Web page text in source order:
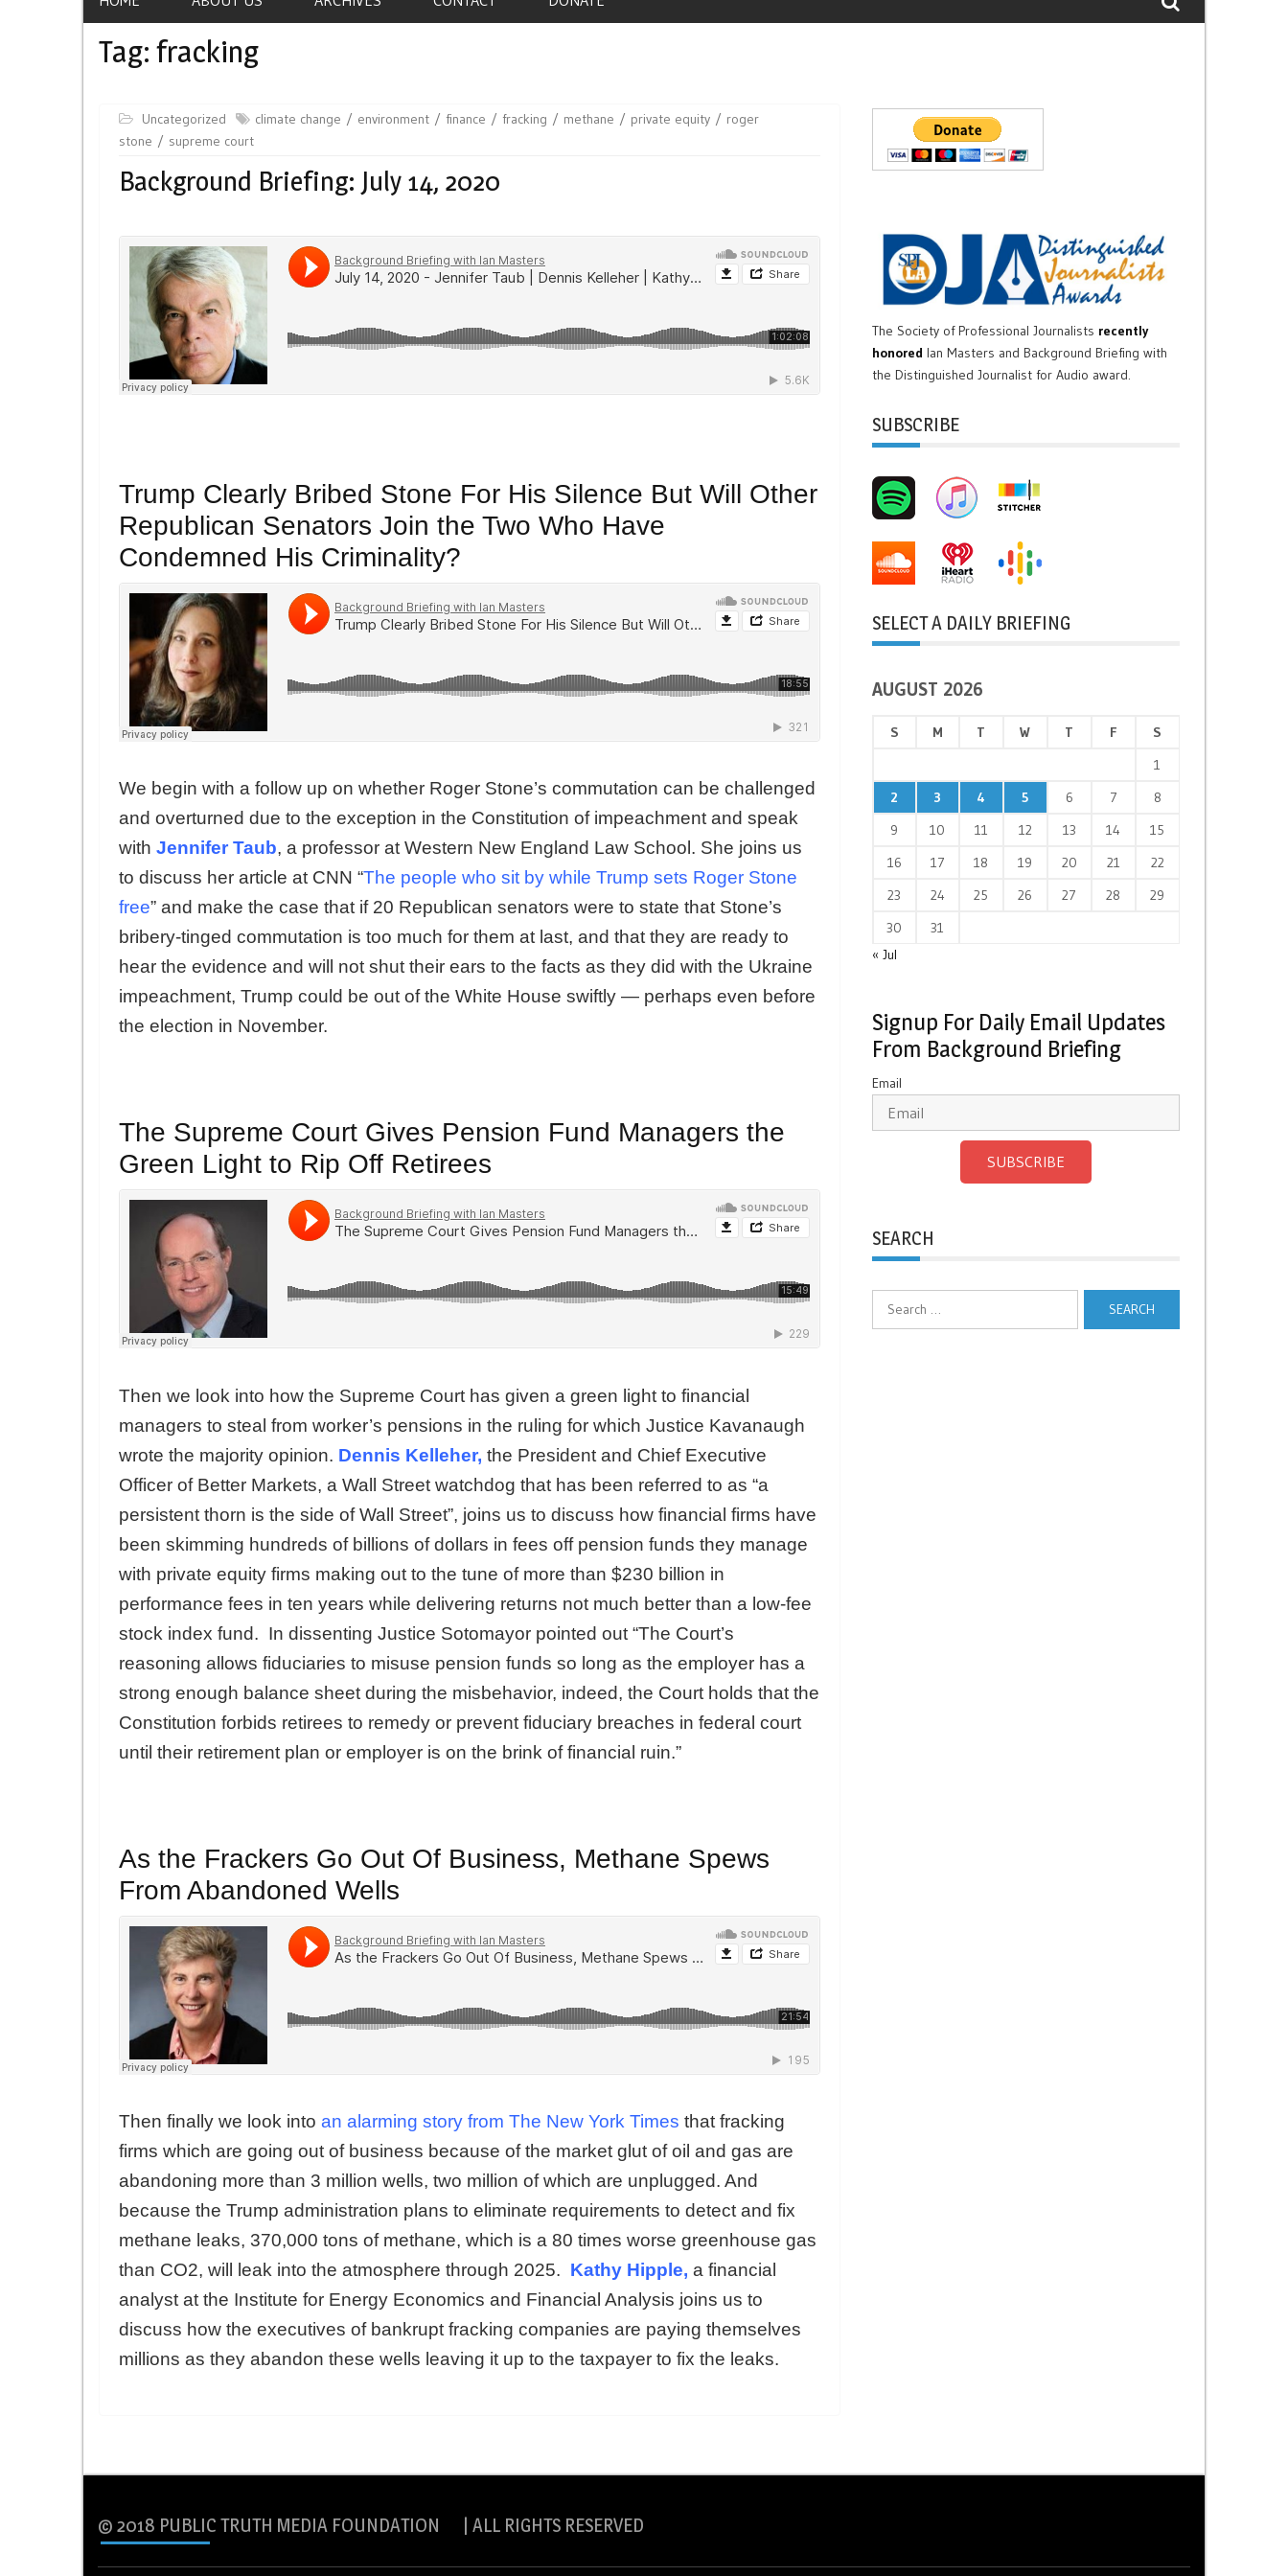
Tag: fracking
Uncategorized climate change environment finance fracking methane private equity
roger
stone
supreme court
Background Briefing: July 14, 2020
Trump Clearly Bribed Stone For His Silence But Will Other
Republican Senators Join the Two Who Have
Condemned His Criminality?
We begin with a follow up on whether Roger Stone’s commutation can be challenged
and overturned due to the exception in the Constitution of impeachment and speak
with Jennifer Taub, a professor at Western New England Law School. She joins us
to discuss her article at CNN “The people who sit by while Trump sets Roger Stone
free” and make the case that if 20 Republican senators were to state that Stone’s
bribery-tinged commutation is too much for them at last, and that they are ready to
hear the evidence and will not shut their ears to the facts as they did with the Ukraine
impeachment, Trump could be out of the White House swiftly — perhaps even before
the election in November.
The Supreme Court Gives Pension Fund Managers the
Green Light to Rip Off Retirees
Then we look into how the Supreme Court has given a green light to financial
managers to steal from worker’s pensions in the ruling for which Justice Kavanaugh
wrote the majority opinion. Dennis Kelleher, the President and Chief Executive
Officer of Better Markets, a Wall Street watchdog that has been referred to as “a
persistent thorn is the side of Wall Street”, joins us to discuss how financial firms have
been skimming hundreds of billions of dollars in fees off pension funds they manage
with private equity firms making out to the tune of more than $230 billion in
performance fees in ten years while delivering returns not much better than a low-fee
stock index fund. In dissenting Justice Sotomayor pointed out “The Court’s
reasoning allows fiduciaries to misuse pension funds so long as the employer has a
strong enough balance sheet during the misbehavior, indeed, the Court holds that the
Constitution forbids retirees to remedy or prevent fiduciary breaches in federal court
until their retirement plan or employer is on the brink of financial ruin.”
As the Frackers Go Out Of Business, Methane Spews
From Abandoned Wells
Then finally we look into an alarming story from The New York Times that fracking
firms which are going out of business because of the market glut of oil and gas are
abandoning more than 3 million wells, two million of which are unplugged. And
because the Trump administration plans to eliminate requirements to detect and fix
methane leaks, 370,000 tons of methane, which is a 80 times worse greenhouse gas
than CO2, will leak into the atmosphere through 2025. Kathy Hipple, a financial
analyst at the Institute for Energy Economics and Financial Analysis joins us to
discuss how the executives of bankrupt fracking companies are paying themselves
millions as they abandon these wells leaving it up to the taxpayer to fix the leaks.
The Society of Professional Journalists recently
honored Ian Masters and Background Briefing with
the Distinguished Journalist for Audio award.
SUBSCRIBE
SELECT A DAILY BRIEFING
AUGUST 2026
S M T W T F
S
1
2
3 4 5 6 7
8
9
10 11 12 13 14
15
16
17 18 19 20 21
22
23
24 25 26 27 28
29
30
31
« Jul
Signup For Daily Email Updates
From Background Briefing
Email
SUBSCRIBE
SEARCH
© 2018 PUBLIC TRUTH MEDIA FOUNDATION | ALL RIGHTS RESERVED